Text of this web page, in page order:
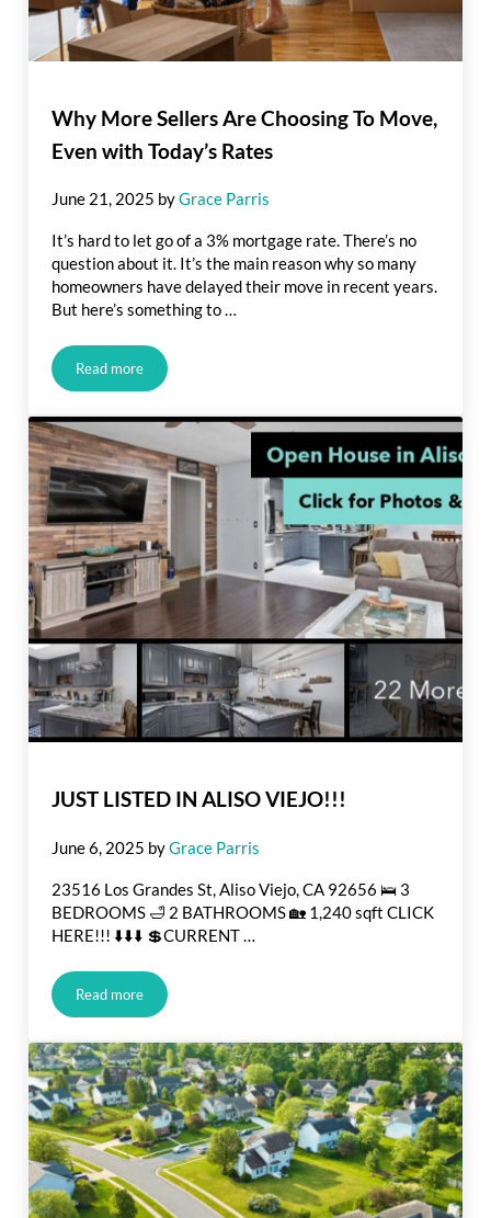
Why More Sellers Are Choosing To Move,
Even with Today’s Rates
June 21, 2025 byGrace Parris
It’s hard to let go of a 3% mortgage rate. There’s no
question about it. It’s the main reason why so many
homeowners have delayed their move in recent years.
But here’s something to …
Read moreWhy More Sellers Are Choosing To Move, Even with Today’s
JUST LISTED IN ALISO VIEJO!!!
June 6, 2025 byGrace Parris
23516 Los Grandes St, Aliso Viejo, CA 92656 🛌 3
BEDROOMS 🛁 2 BATHROOMS 🏡 1,240 sqft CLICK
HERE!!! ⬇️⬇️⬇️ 💲CURRENT …
Read moreJUST LISTED IN ALISO VIEJO!!!